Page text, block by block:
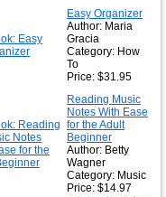
Easy Organizer
Author: Maria
Gracia
Category: How
To
Price: $31.95
Reading Music
Notes With Ease
for the Adult
Beginner
Author: Betty
Wagner
Category: Music
Price: $14.97